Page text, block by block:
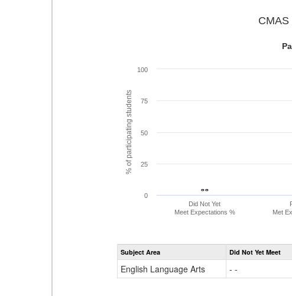
% of participating students
CMAS
- -
- -
Did Not Yet
Meet Expectations %
Met
0
25
50
75
100
Subject Area Did Not Yet Meet
English Language Arts - -